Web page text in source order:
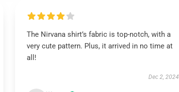
The Nirvana shirt’s fabric is top-notch, with a
very cute pattern. Plus, it arrived in no time at
all!
Dec 2, 2024